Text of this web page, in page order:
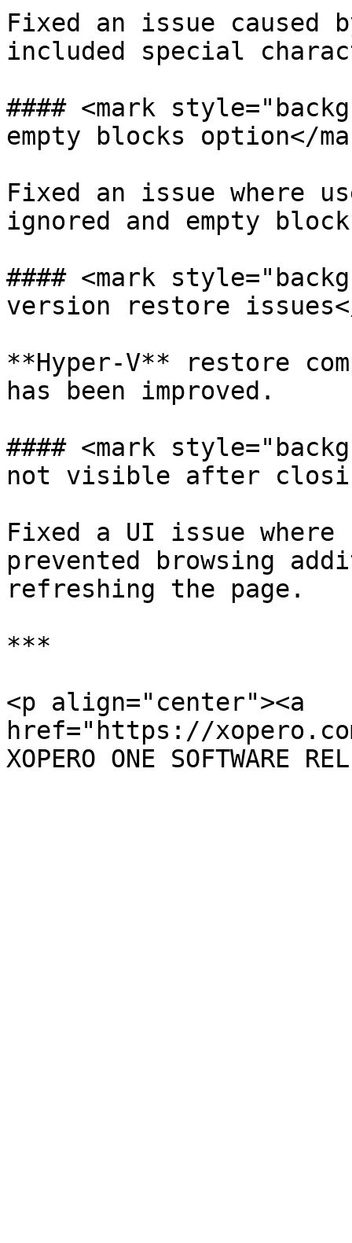
Fixed an issue
included special
#### <mark
empty blocks option</
Fixed an issue where
ignored and empty
#### <mark
version restore
**Hyper-V** restore
has been improved.
#### <mark
not visible after
Fixed a UI issue
prevented browsing
refreshing the page.
***
<p align="center"><a
href="https://